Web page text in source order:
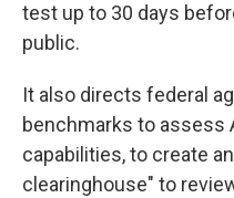
test up to 30 days
public.
It also directs federal
benchmarks to assess
capabilities, to create
clearinghouse" to